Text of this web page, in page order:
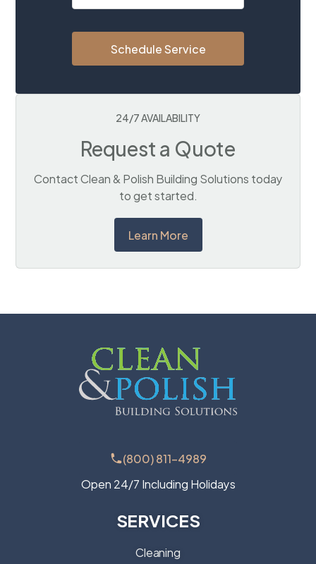
Schedule Service
24/7 AVAILABILITY
Request a Quote
Contact Clean & Polish Building Solutions today
to get started.
Learn More
(800) 811-4989
Open 24/7 Including Holidays
SERVICES
Cleaning